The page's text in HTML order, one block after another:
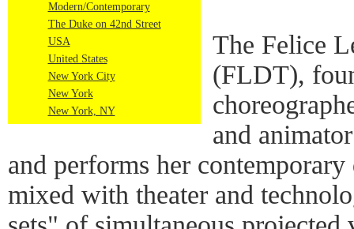
Modern/Contemporary
The Duke on 42nd Street
USA
United States
New York City
New York
New York, NY
The Felice
(FLDT),
and
and performs her
mixed with theater and